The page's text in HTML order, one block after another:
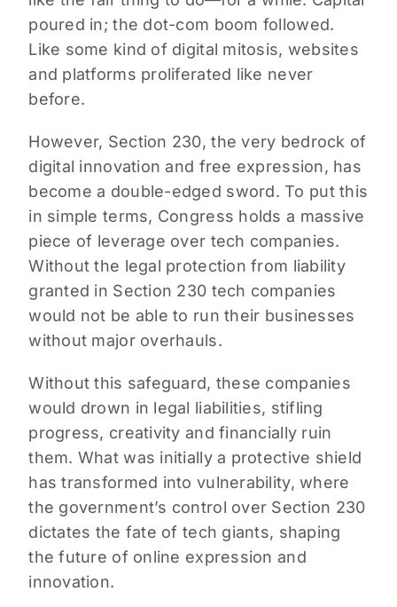
poured in; the dot-com boom followed.
Like some kind of digital mitosis, websites
and platforms proliferated like never
before.
However, Section 230, the very bedrock of
digital innovation and free expression, has
become a double-edged sword. To put this
in simple terms, Congress holds a massive
piece of leverage over tech companies.
Without the legal protection from liability
granted in Section 230 tech companies
would not be able to run their businesses
without major overhauls.
Without this safeguard, these companies
would drown in legal liabilities, stifling
progress, creativity and financially ruin
them. What was initially a protective shield
has transformed into vulnerability, where
the government’s control over Section 230
dictates the fate of tech giants, shaping
the future of online expression and
innovation.